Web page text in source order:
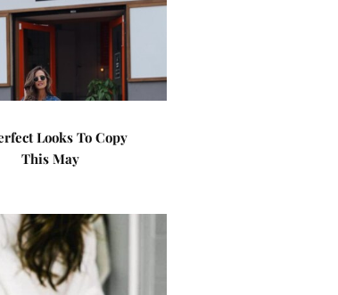
Looks To Copy
This May